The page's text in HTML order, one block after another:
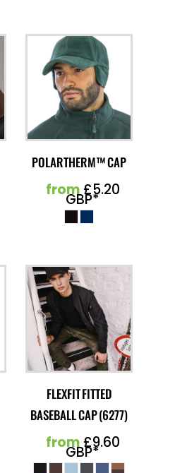
POLARTHERM™ CAP
from£5.20
GBP*
FLEXFIT FITTED
BASEBALL CAP (6277)
from£9.60
GBP*